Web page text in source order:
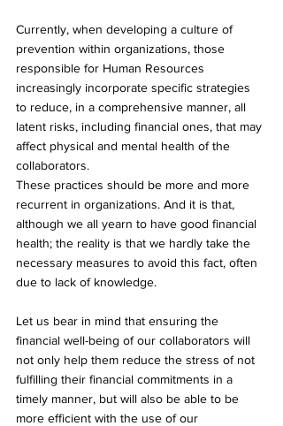
Currently, when developing a culture of
prevention within organizations, those
responsible for Human Resources
increasingly incorporate specific strategies
to reduce, in a comprehensive manner, all
latent risks, including financial ones, that may
affect physical and mental health of the
collaborators.
These practices should be more and more
recurrent in organizations. And it is that,
although we all yearn to have good financial
health; the reality is that we hardly take the
necessary measures to avoid this fact, often
due to lack of knowledge.
Let us bear in mind that ensuring the
financial well-being of our collaborators will
not only help them reduce the stress of not
fulfilling their financial commitments in a
timely manner, but will also be able to be
more efficient with the use of our